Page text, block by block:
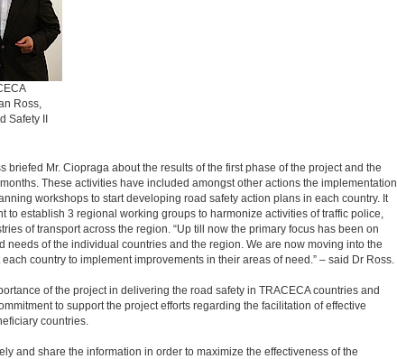
Ross,
Safety II
briefed Mr. Ciopraga about the results of the first phase of the project and the
These activities have included amongst other actions the implementation
workshops to start developing road safety action plans in each country. It
to establish 3 regional working groups to harmonize activities of traffic police,
of transport across the region. “Up till now the primary focus has been on
needs of the individual countries and the region. We are now moving into the
country to implement improvements in their areas of need.” – said Dr Ross.
of the project in delivering the road safety in TRACECA countries and
to support the project efforts regarding the facilitation of effective
countries.
and share the information in order to maximize the effectiveness of the